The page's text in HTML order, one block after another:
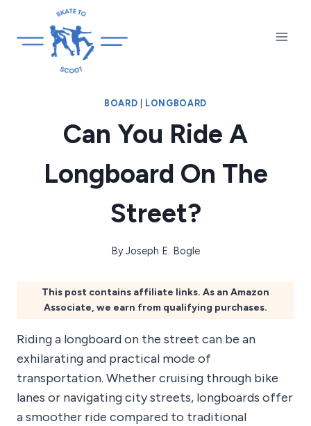
content
BOARD LONGBOARD
Can You Ride A
Longboard On The
Street?
ByJoseph E. Bogle
This post contains affiliate links. As an Amazon
Associate, we earn from qualifying purchases.
Riding a longboard on the street can be an
exhilarating and practical mode of
transportation. Whether cruising through bike
lanes or navigating city streets, longboards offer
a smoother ride compared to traditional